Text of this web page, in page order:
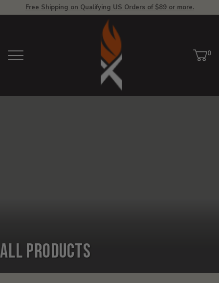
Free Shipping on Qualifying US Orders of $89 or more.
Menu
View
Homepage
0
All Products
Products